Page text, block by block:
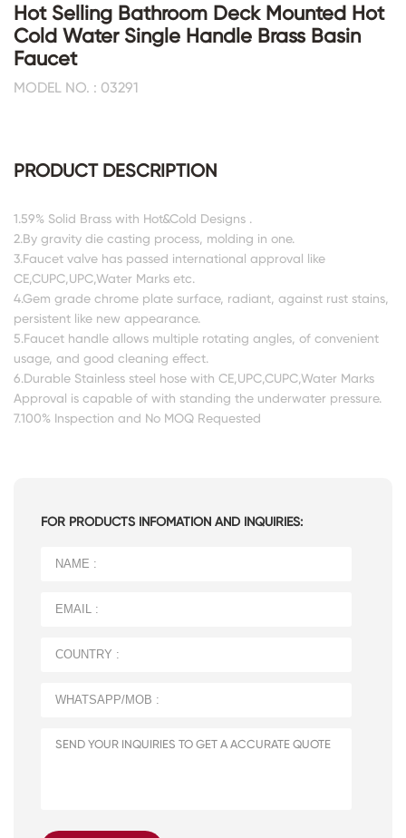
Hot Selling Bathroom Deck Mounted Hot
Cold Water Single Handle Brass Basin
Faucet
MODEL NO. : 03291
PRODUCT DESCRIPTION
1.59% Solid Brass with Hot&Cold Designs .
2.By gravity die casting process, molding in one.
3.Faucet valve has passed international approval like
CE,CUPC,UPC,Water Marks etc.
4.Gem grade chrome plate surface, radiant, against rust stains,
persistent like new appearance.
5.Faucet handle allows multiple rotating angles, of convenient
usage, and good cleaning effect.
6.Durable Stainless steel hose with CE,UPC,CUPC,Water Marks
Approval is capable of with standing the underwater pressure.
7.100% Inspection and No MOQ Requested
FOR PRODUCTS INFOMATION AND INQUIRIES: